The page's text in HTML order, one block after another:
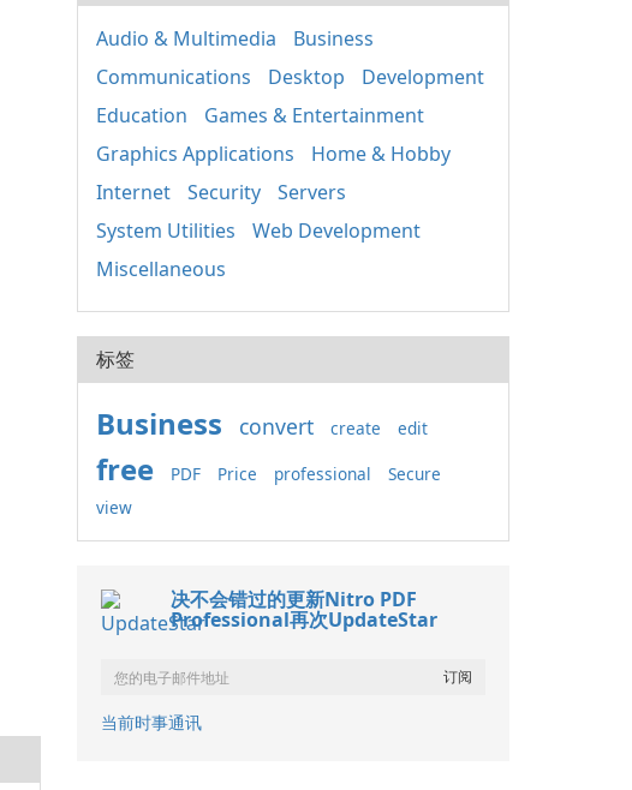
Audio & Multimedia
Business
Communications
Desktop
Development
Education
Games & Entertainment
Graphics Applications
Home & Hobby
Internet
Security
Servers
System Utilities
Web Development
Miscellaneous
标签
Business convert create edit
free PDF Price professional
Secure
view
决不会错过的更新Nitro PDF
Professional再次UpdateStar
当前时事通讯